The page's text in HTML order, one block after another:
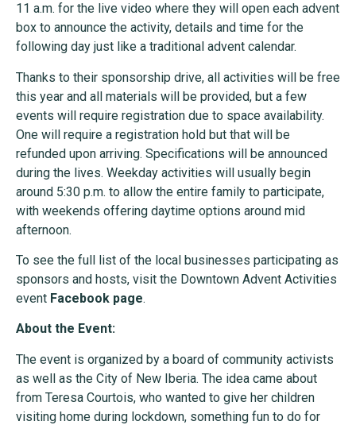
11 a.m. for the live video where they will open each advent
box to announce the activity, details and time for the
following day just like a traditional advent calendar.
Thanks to their sponsorship drive, all activities will be free
this year and all materials will be provided, but a few
events will require registration due to space availability.
One will require a registration hold but that will be
refunded upon arriving. Specifications will be announced
during the lives. Weekday activities will usually begin
around 5:30 p.m. to allow the entire family to participate,
with weekends offering daytime options around mid
afternoon.
To see the full list of the local businesses participating as
sponsors and hosts, visit the Downtown Advent Activities
event Facebook page.
About the Event:
The event is organized by a board of community activists
as well as the City of New Iberia. The idea came about
from Teresa Courtois, who wanted to give her children
visiting home during lockdown, something fun to do for